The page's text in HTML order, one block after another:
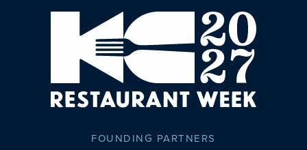
FOUNDING PARTNERS